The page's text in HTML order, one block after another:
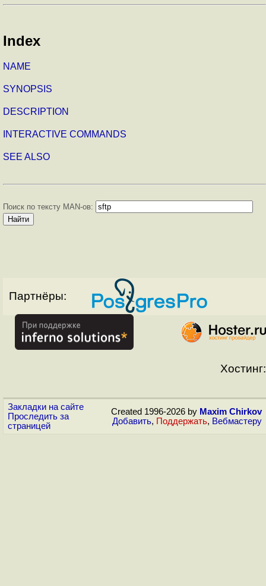
Index
NAME
SYNOPSIS
DESCRIPTION
INTERACTIVE COMMANDS
SEE ALSO
Поиск по тексту MAN-ов:
Партнёры:
Хостинг:
Закладки на сайте
Проследить за
страницей
Created 1996-2026 by Maxim Chirkov
Добавить, Поддержать, Вебмастеру